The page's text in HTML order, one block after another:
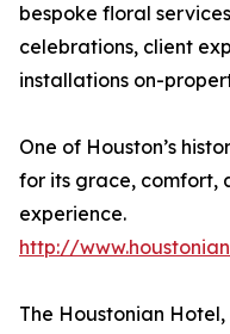
bespoke floral
celebrations, client
installations on-
One of Houston’s
for its grace, comfort,
experience.
http://
The Houstonian